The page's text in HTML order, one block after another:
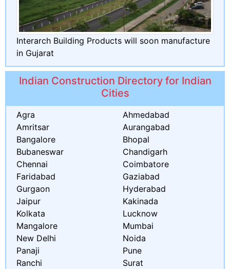
Interarch Building Products will soon manufacture
in Gujarat
Indian Construction Directory for Indian
Cities
Agra
Ahmedabad
Amritsar
Aurangabad
Bangalore
Bhopal
Bubaneswar
Chandigarh
Chennai
Coimbatore
Faridabad
Gaziabad
Gurgaon
Hyderabad
Jaipur
Kakinada
Kolkata
Lucknow
Mangalore
Mumbai
New Delhi
Noida
Panaji
Pune
Ranchi
Surat